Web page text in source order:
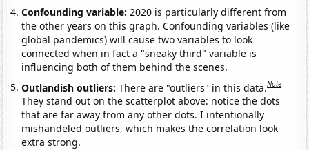
Confounding variable:2020 is particularly different from
the other years on this graph. Confounding variables (like
global pandemics) will cause two variables to look
connected when in fact a "sneaky third" variable is
influencing both of them behind the scenes.
Outlandish outliers:There are "outliers" in this data.Note
They stand out on the scatterplot above: notice the dots
that are far away from any other dots. I intentionally
mishandeled outliers, which makes the correlation look
extra strong.